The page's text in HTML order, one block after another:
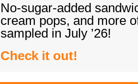
No-sugar-added
cream pops, and more
sampled in July ’26!
Check it out!